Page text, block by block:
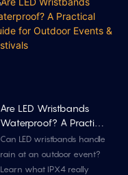
Are LED Wristbands
Waterproof? A Practical
Guide For Outdoor
Events & Festivals
Can LED wristbands handle
rain at an outdoor event?
Learn what IPX4 really